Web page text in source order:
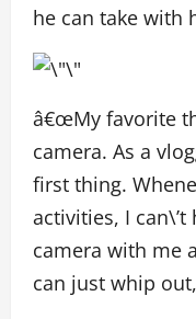
he can take with
â€œMy favorite
camera. As a
first thing.
activities, I can\’t
camera with me
can just whip